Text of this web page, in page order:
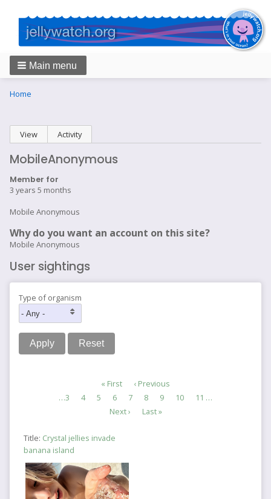
Main menu
Breadcrumbs
You
Home
Primary
tabs
View (active tab)
Activity
MobileAnonymous
Member for
3 years 5 months
Mobile Anonymous
Why do you want an account on this site?
Mobile Anonymous
User sightings
Type of organism
First
page
« First
Previous
page
‹ Previous
Page
…3 Page
4 Page
5 Page
6
Current
page
7 Page
8 Page
9 Page
10 Page
11 …
Next
Next ›
Last
Last »
Title: Crystal jellies invade
banana island